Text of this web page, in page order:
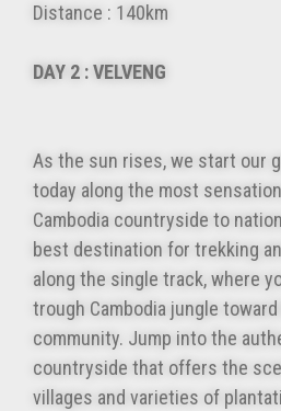
Distance : 140km
DAY 2 :
As the sun rises, we start our
today along the most
Cambodia countryside to
best destination for trekking
along the single track, where
trough Cambodia jungle
community. Jump into the
countryside that offers the
villages and varieties of